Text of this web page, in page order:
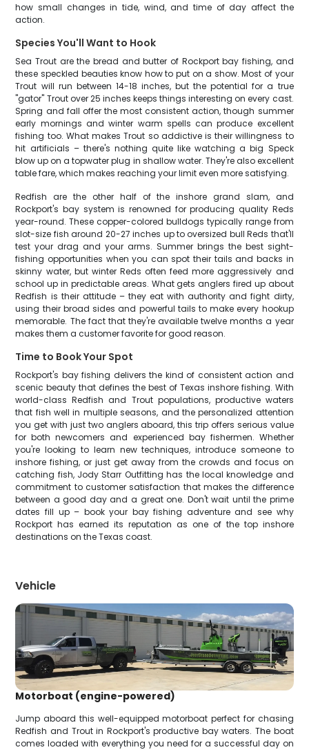
how small changes in tide, wind, and time of day affect the
action.
Species You'll Want to Hook
Sea Trout are the bread and butter of Rockport bay fishing, and
these speckled beauties know how to put on a show. Most of your
Trout will run between 14-18 inches, but the potential for a true
"gator" Trout over 25 inches keeps things interesting on every cast.
Spring and fall offer the most consistent action, though summer
early mornings and winter warm spells can produce excellent
fishing too. What makes Trout so addictive is their willingness to
hit artificials – there's nothing quite like watching a big Speck
blow up on a topwater plug in shallow water. They're also excellent
table fare, which makes reaching your limit even more satisfying.
Redfish are the other half of the inshore grand slam, and
Rockport's bay system is renowned for producing quality Reds
year-round. These copper-colored bulldogs typically range from
slot-size fish around 20-27 inches up to oversized bull Reds that'll
test your drag and your arms. Summer brings the best sight-
fishing opportunities when you can spot their tails and backs in
skinny water, but winter Reds often feed more aggressively and
school up in predictable areas. What gets anglers fired up about
Redfish is their attitude – they eat with authority and fight dirty,
using their broad sides and powerful tails to make every hookup
memorable. The fact that they're available twelve months a year
makes them a customer favorite for good reason.
Time to Book Your Spot
Rockport's bay fishing delivers the kind of consistent action and
scenic beauty that defines the best of Texas inshore fishing. With
world-class Redfish and Trout populations, productive waters
that fish well in multiple seasons, and the personalized attention
you get with just two anglers aboard, this trip offers serious value
for both newcomers and experienced bay fishermen. Whether
you're looking to learn new techniques, introduce someone to
inshore fishing, or just get away from the crowds and focus on
catching fish, Jody Starr Outfitting has the local knowledge and
commitment to customer satisfaction that makes the difference
between a good day and a great one. Don't wait until the prime
dates fill up – book your bay fishing adventure and see why
Rockport has earned its reputation as one of the top inshore
destinations on the Texas coast.
Vehicle
Motorboat (engine-powered)
Jump aboard this well-equipped motorboat perfect for chasing
Redfish and Trout in Rockport's productive bay waters. The boat
comes loaded with everything you need for a successful day on